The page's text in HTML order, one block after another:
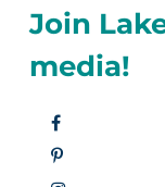
Join
media!